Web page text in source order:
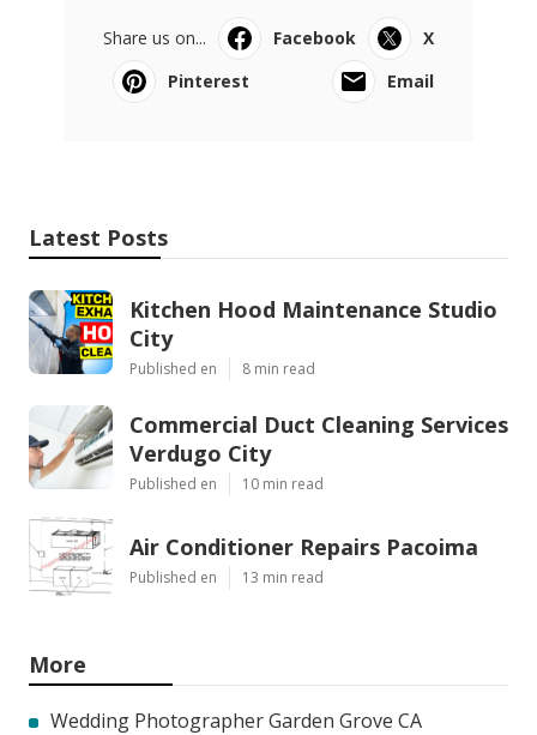
Share us on... Facebook
X
Pinterest
Email
Latest Posts
Kitchen Hood Maintenance Studio
City
Published en 8 min read
Commercial Duct Cleaning Services
Verdugo City
Published en 10 min read
Air Conditioner Repairs Pacoima
Published en 13 min read
More
Wedding Photographer Garden Grove CA